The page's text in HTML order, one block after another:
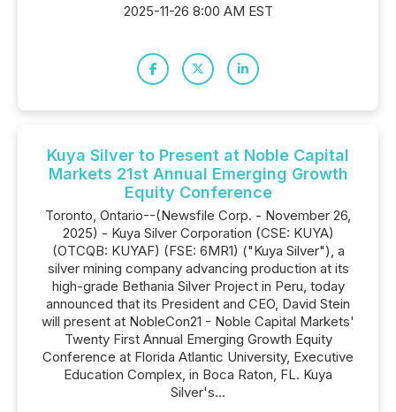
2025-11-26 8:00 AM EST
Kuya Silver to Present at Noble Capital
Markets 21st Annual Emerging Growth
Equity Conference
Toronto, Ontario--(Newsfile Corp. - November 26,
2025) - Kuya Silver Corporation (CSE: KUYA)
(OTCQB: KUYAF) (FSE: 6MR1) ("Kuya Silver"), a
silver mining company advancing production at its
high-grade Bethania Silver Project in Peru, today
announced that its President and CEO, David Stein
will present at NobleCon21 - Noble Capital Markets'
Twenty First Annual Emerging Growth Equity
Conference at Florida Atlantic University, Executive
Education Complex, in Boca Raton, FL. Kuya
Silver's...